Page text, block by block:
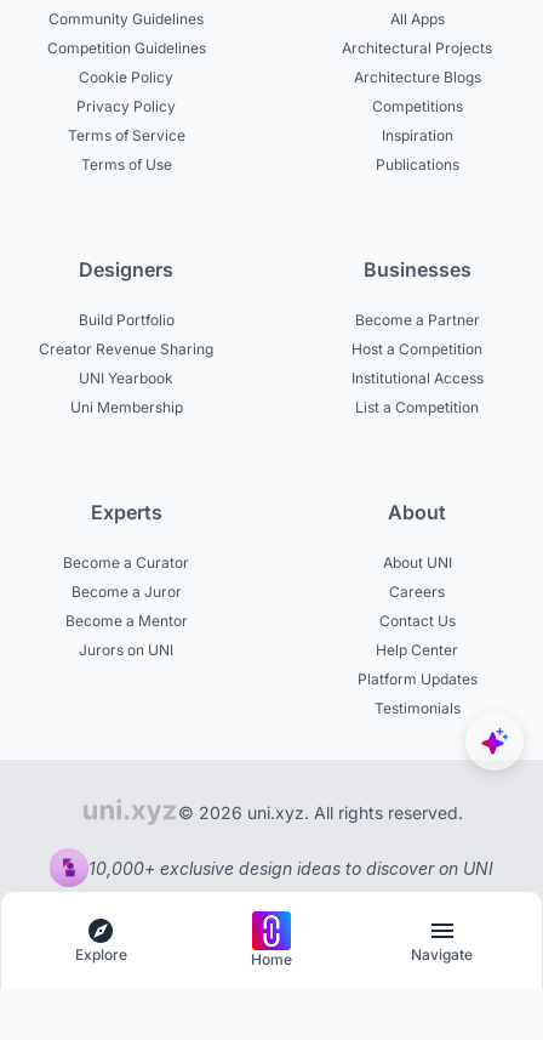
Community Guidelines
Competition Guidelines
Cookie Policy
Privacy Policy
Terms of Service
Terms of Use
All Apps
Architectural Projects
Architecture Blogs
Competitions
Inspiration
Publications
Designers
Build Portfolio
Creator Revenue Sharing
UNI Yearbook
Uni Membership
Businesses
Become a Partner
Host a Competition
Institutional Access
List a Competition
Experts
Become a Curator
Become a Juror
Become a Mentor
Jurors on UNI
About
About UNI
Careers
Contact Us
Help Center
Platform Updates
Testimonials
© 2026 uni.xyz. All rights reserved.
10,000+ exclusive design ideas to discover on UNI
Explore Home Navigate